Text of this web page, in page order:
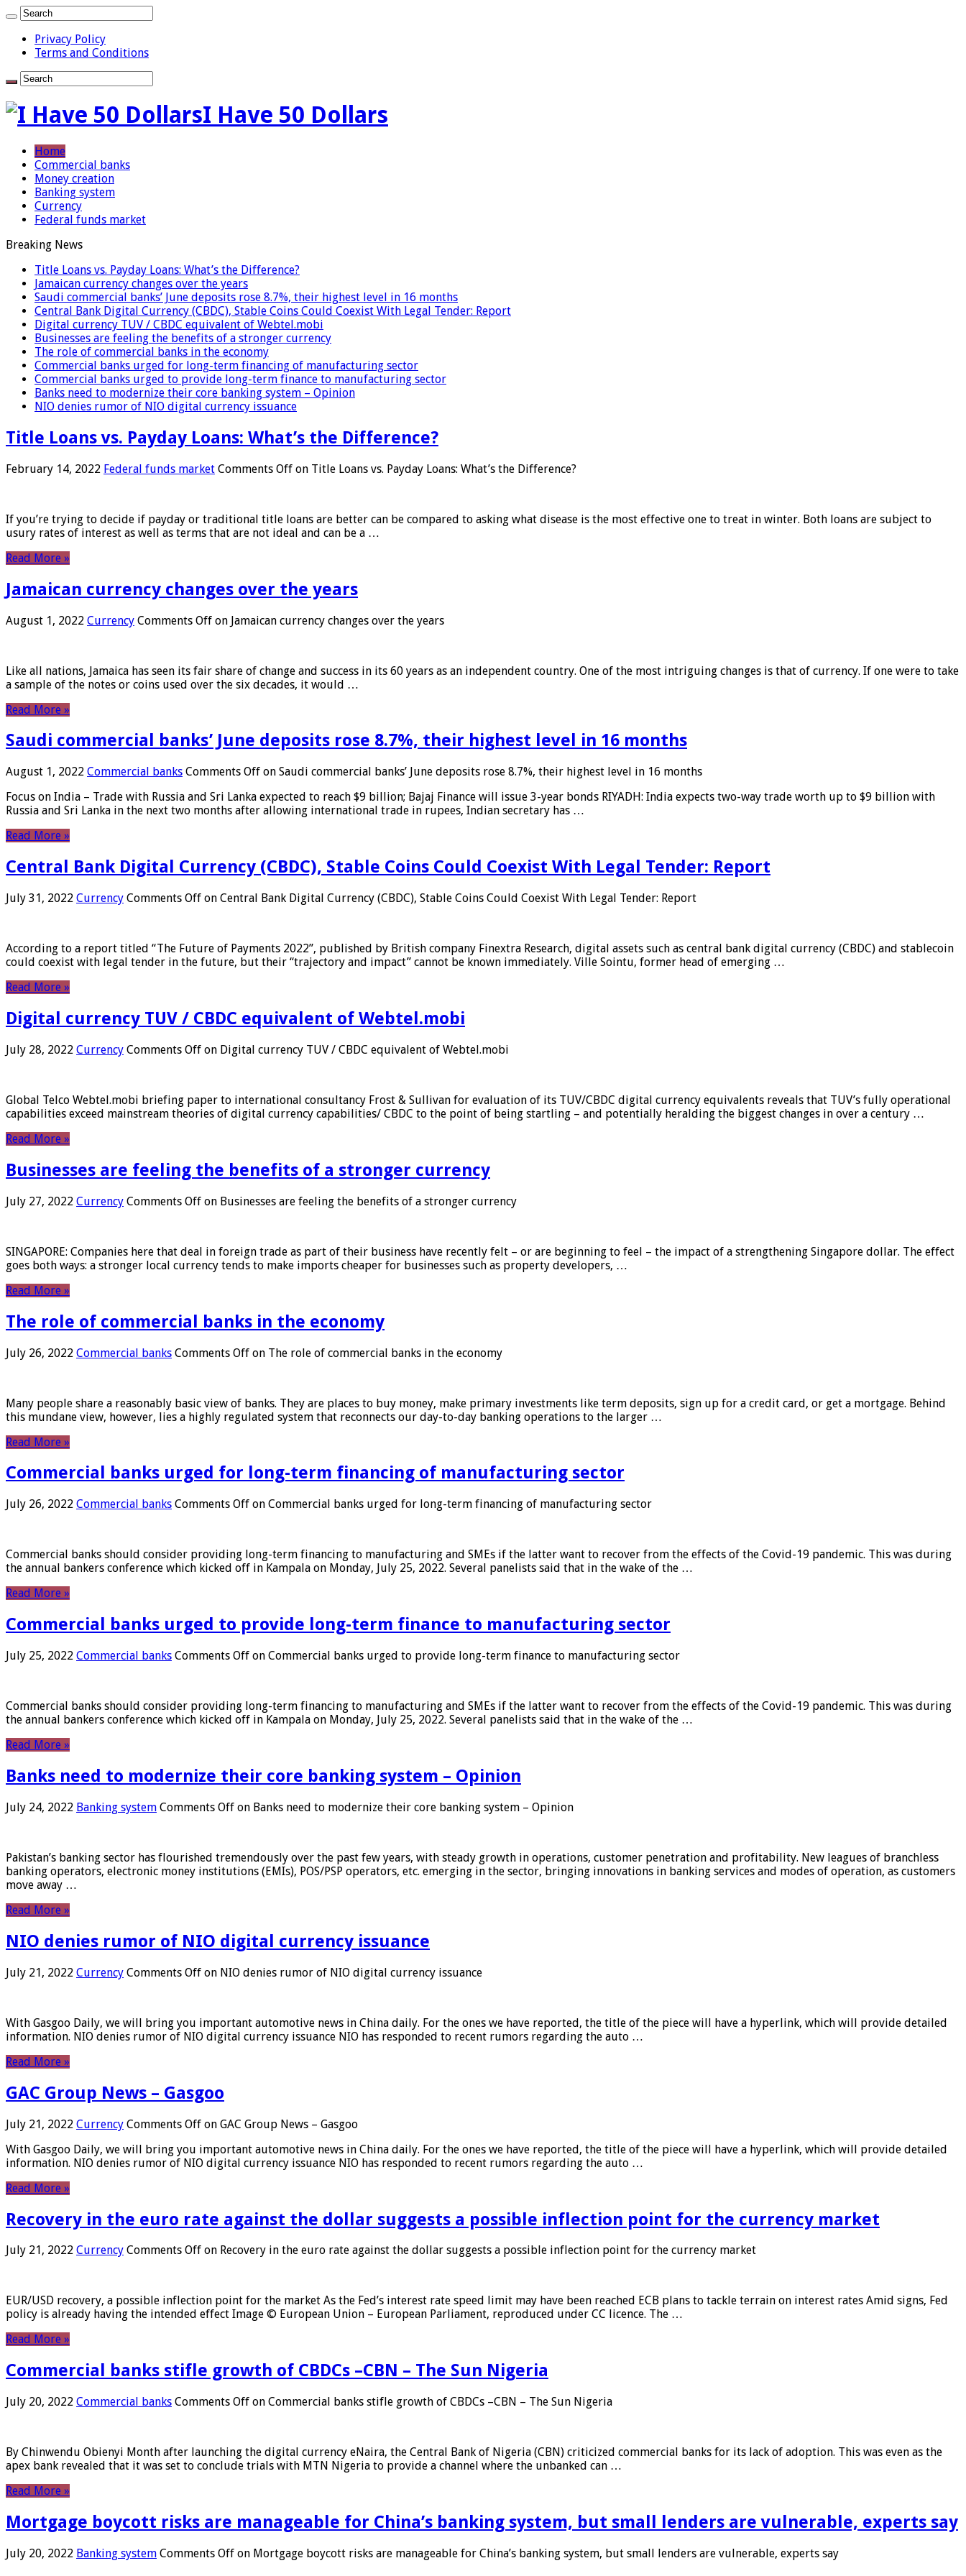
Privacy Policy
Terms and Conditions
I Have 50 Dollars
Home
Commercial banks
Money creation
Banking system
Currency
Federal funds market
Breaking News
Title Loans vs. Payday Loans: What’s the Difference?
Jamaican currency changes over the years
Saudi commercial banks’ June deposits rose 8.7%, their highest level in 16 months
Central Bank Digital Currency (CBDC), Stable Coins Could Coexist With Legal Tender: Report
Digital currency TUV / CBDC equivalent of Webtel.mobi
Businesses are feeling the benefits of a stronger currency
The role of commercial banks in the economy
Commercial banks urged for long-term financing of manufacturing sector
Commercial banks urged to provide long-term finance to manufacturing sector
Banks need to modernize their core banking system – Opinion
NIO denies rumor of NIO digital currency issuance
Title Loans vs. Payday Loans: What’s the Difference?
February 14, 2022 Federal funds market Comments Off on Title Loans vs. Payday Loans: What’s the Difference?
If you’re trying to decide if payday or traditional title loans are better can be compared to asking what disease is the most effective one to treat in winter. Both loans are subject to
usury rates of interest as well as terms that are not ideal and can be a …
Read More »
Jamaican currency changes over the years
August 1, 2022 Currency Comments Off on Jamaican currency changes over the years
Like all nations, Jamaica has seen its fair share of change and success in its 60 years as an independent country. One of the most intriguing changes is that of currency. If one were to take
a sample of the notes or coins used over the six decades, it would …
Read More »
Saudi commercial banks’ June deposits rose 8.7%, their highest level in 16 months
August 1, 2022 Commercial banks Comments Off on Saudi commercial banks’ June deposits rose 8.7%, their highest level in 16 months
Focus on India – Trade with Russia and Sri Lanka expected to reach $9 billion; Bajaj Finance will issue 3-year bonds RIYADH: India expects two-way trade worth up to $9 billion with
Russia and Sri Lanka in the next two months after allowing international trade in rupees, Indian secretary has …
Read More »
Central Bank Digital Currency (CBDC), Stable Coins Could Coexist With Legal Tender: Report
July 31, 2022 Currency Comments Off on Central Bank Digital Currency (CBDC), Stable Coins Could Coexist With Legal Tender: Report
According to a report titled “The Future of Payments 2022”, published by British company Finextra Research, digital assets such as central bank digital currency (CBDC) and stablecoin
could coexist with legal tender in the future, but their “trajectory and impact” cannot be known immediately. Ville Sointu, former head of emerging …
Read More »
Digital currency TUV / CBDC equivalent of Webtel.mobi
July 28, 2022 Currency Comments Off on Digital currency TUV / CBDC equivalent of Webtel.mobi
Global Telco Webtel.mobi briefing paper to international consultancy Frost & Sullivan for evaluation of its TUV/CBDC digital currency equivalents reveals that TUV’s fully operational
capabilities exceed mainstream theories of digital currency capabilities/ CBDC to the point of being startling – and potentially heralding the biggest changes in over a century …
Read More »
Businesses are feeling the benefits of a stronger currency
July 27, 2022 Currency Comments Off on Businesses are feeling the benefits of a stronger currency
SINGAPORE: Companies here that deal in foreign trade as part of their business have recently felt – or are beginning to feel – the impact of a strengthening Singapore dollar. The effect
goes both ways: a stronger local currency tends to make imports cheaper for businesses such as property developers, …
Read More »
The role of commercial banks in the economy
July 26, 2022 Commercial banks Comments Off on The role of commercial banks in the economy
Many people share a reasonably basic view of banks. They are places to buy money, make primary investments like term deposits, sign up for a credit card, or get a mortgage. Behind
this mundane view, however, lies a highly regulated system that reconnects our day-to-day banking operations to the larger …
Read More »
Commercial banks urged for long-term financing of manufacturing sector
July 26, 2022 Commercial banks Comments Off on Commercial banks urged for long-term financing of manufacturing sector
Commercial banks should consider providing long-term financing to manufacturing and SMEs if the latter want to recover from the effects of the Covid-19 pandemic. This was during
the annual bankers conference which kicked off in Kampala on Monday, July 25, 2022. Several panelists said that in the wake of the …
Read More »
Commercial banks urged to provide long-term finance to manufacturing sector
July 25, 2022 Commercial banks Comments Off on Commercial banks urged to provide long-term finance to manufacturing sector
Commercial banks should consider providing long-term financing to manufacturing and SMEs if the latter want to recover from the effects of the Covid-19 pandemic. This was during
the annual bankers conference which kicked off in Kampala on Monday, July 25, 2022. Several panelists said that in the wake of the …
Read More »
Banks need to modernize their core banking system – Opinion
July 24, 2022 Banking system Comments Off on Banks need to modernize their core banking system – Opinion
Pakistan’s banking sector has flourished tremendously over the past few years, with steady growth in operations, customer penetration and profitability. New leagues of branchless
banking operators, electronic money institutions (EMIs), POS/PSP operators, etc. emerging in the sector, bringing innovations in banking services and modes of operation, as customers
move away …
Read More »
NIO denies rumor of NIO digital currency issuance
July 21, 2022 Currency Comments Off on NIO denies rumor of NIO digital currency issuance
With Gasgoo Daily, we will bring you important automotive news in China daily. For the ones we have reported, the title of the piece will have a hyperlink, which will provide detailed
information. NIO denies rumor of NIO digital currency issuance NIO has responded to recent rumors regarding the auto …
Read More »
GAC Group News – Gasgoo
July 21, 2022 Currency Comments Off on GAC Group News – Gasgoo
With Gasgoo Daily, we will bring you important automotive news in China daily. For the ones we have reported, the title of the piece will have a hyperlink, which will provide detailed
information. NIO denies rumor of NIO digital currency issuance NIO has responded to recent rumors regarding the auto …
Read More »
Recovery in the euro rate against the dollar suggests a possible inflection point for the currency market
July 21, 2022 Currency Comments Off on Recovery in the euro rate against the dollar suggests a possible inflection point for the currency market
EUR/USD recovery, a possible inflection point for the market As the Fed’s interest rate speed limit may have been reached ECB plans to tackle terrain on interest rates Amid signs, Fed
policy is already having the intended effect Image © European Union – European Parliament, reproduced under CC licence. The …
Read More »
Commercial banks stifle growth of CBDCs –CBN – The Sun Nigeria
July 20, 2022 Commercial banks Comments Off on Commercial banks stifle growth of CBDCs –CBN – The Sun Nigeria
By Chinwendu Obienyi Month after launching the digital currency eNaira, the Central Bank of Nigeria (CBN) criticized commercial banks for its lack of adoption. This was even as the
apex bank revealed that it was set to conclude trials with MTN Nigeria to provide a channel where the unbanked can …
Read More »
Mortgage boycott risks are manageable for China’s banking system, but small lenders are vulnerable, experts say
July 20, 2022 Banking system Comments Off on Mortgage boycott risks are manageable for China’s banking system, but small lenders are vulnerable, experts say